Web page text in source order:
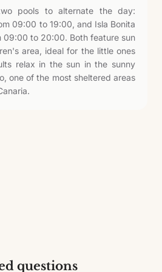
pools to alternate the day:
09:00 to 19:00, and Isla Bonita
09:00 to 20:00. Both feature sun
area, ideal for the little ones
relax in the sun in the sunny
one of the most sheltered areas
questions